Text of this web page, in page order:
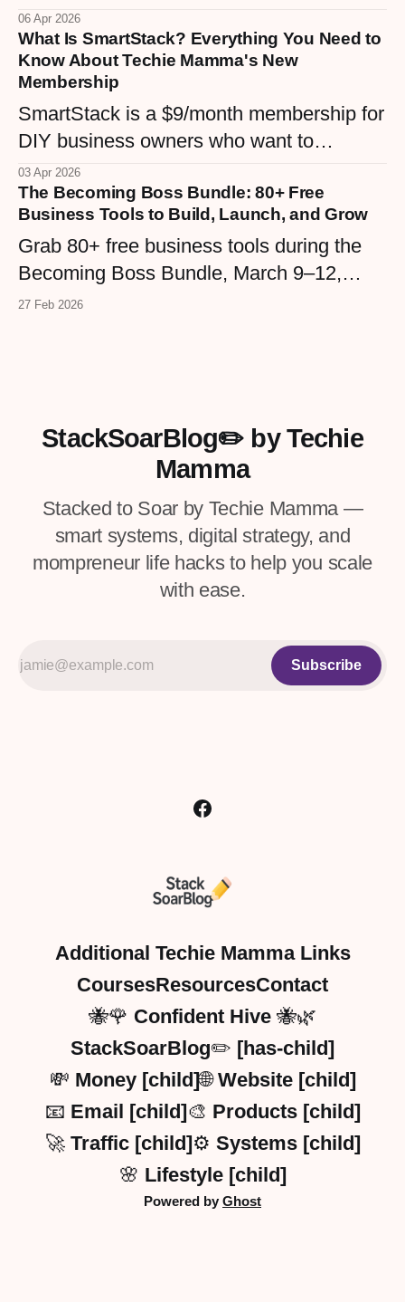
SmartStack — a $9/month membership
that finally matches the vision. Here's the
real story behind Techie Mamma's tech
community, from WordPress maintenance
plans to the Confident Hive.
06 Apr 2026
What Is SmartStack? Everything You Need to
Know About Techie Mamma's New
Membership
SmartStack is a $9/month membership for
DIY business owners who want to
understand their tech stack without the
overwhelm. Built inside the Confident Hive
community, it's the middle ground between
expensive courses and endless Googling
— real tutorials, real support, real
confidence.
03 Apr 2026
The Becoming Boss Bundle: 80+ Free
Business Tools to Build, Launch, and Grow
Grab 80+ free business tools during the
Becoming Boss Bundle, March 9–12,
2026. Templates, workbooks, GPTs,
27 Feb 2026
StackSoarBlog✏️ by Techie
Mamma
Stacked to Soar by Techie Mamma —
smart systems, digital strategy, and
mompreneur life hacks to help you scale
with ease.
Subscribe
Additional Techie Mamma Links
CoursesResourcesContact
🐝🌹 Confident Hive 🐝🌿
StackSoarBlog✏️ [has-child]
💸 Money [child]🌐 Website [child]
📧 Email [child] 🎨 Products [child]
🚀 Traffic [child] ⚙️ Systems [child]
🌸 Lifestyle [child]
Powered by Ghost